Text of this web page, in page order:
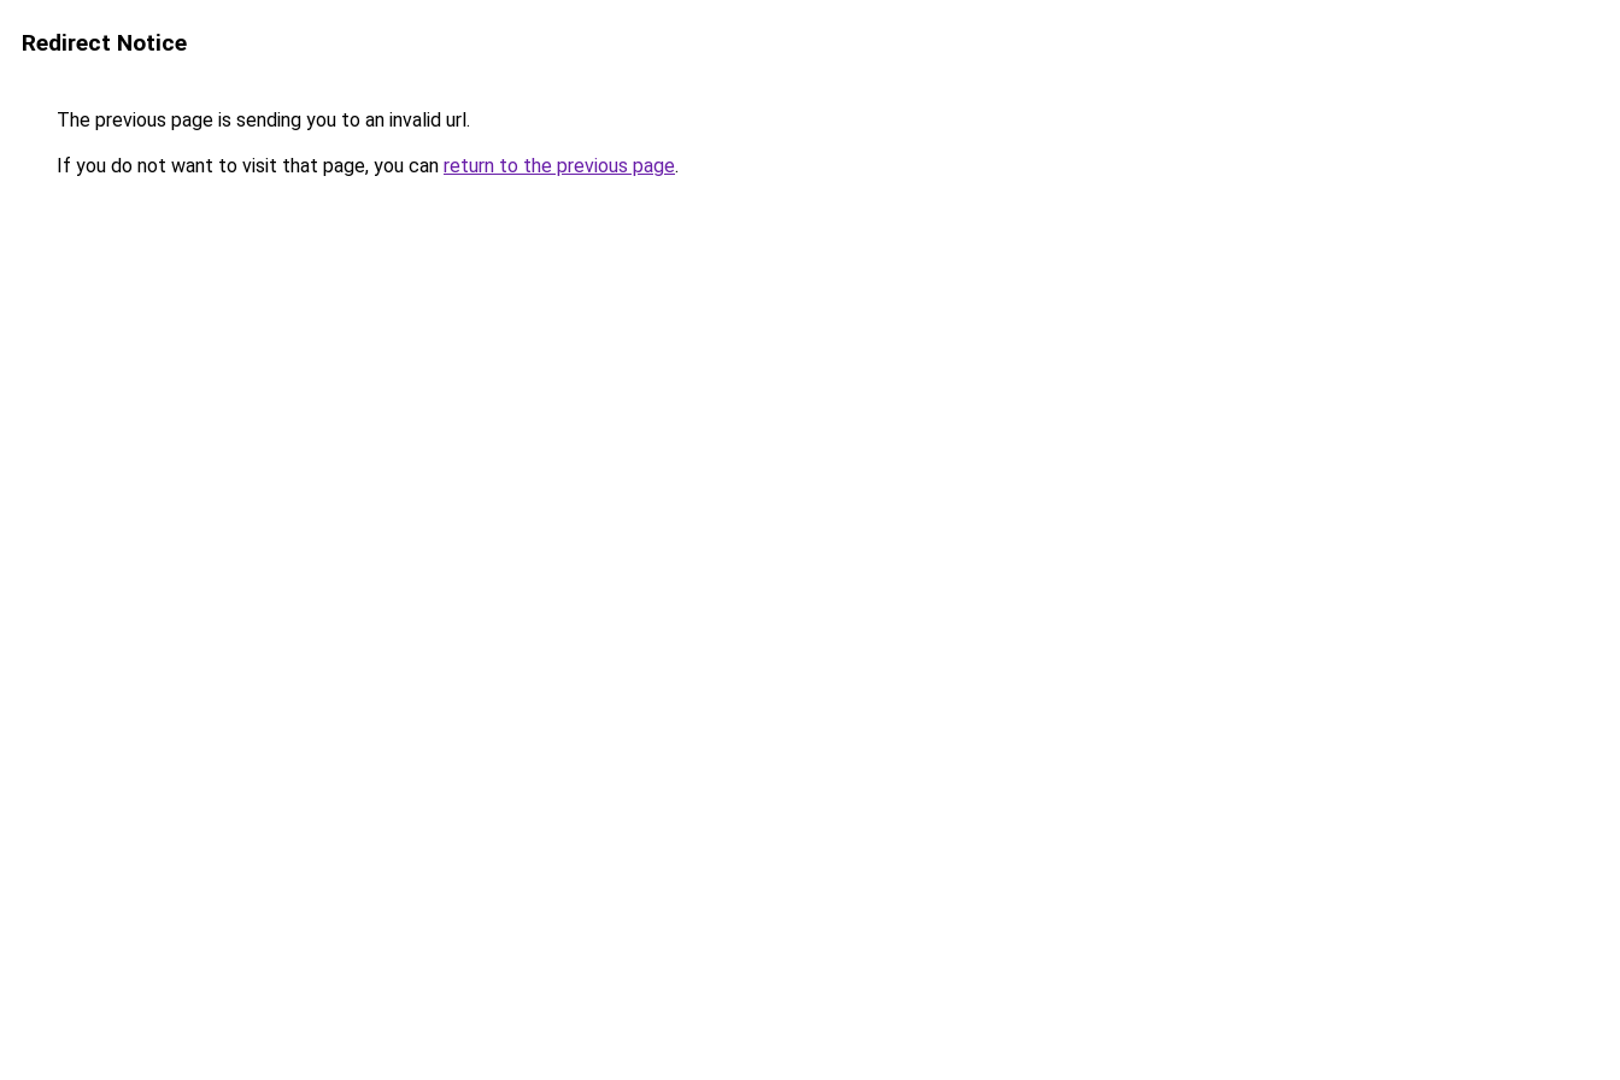
Redirect Notice
The previous page is sending you to an invalid url.
If you do not want to visit that page, you can return to the previous page.